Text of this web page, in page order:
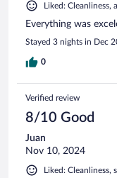
Liked:
Everything was
Stayed 3 nights in Dec
0
Verified review
8/10 Good
Juan
Nov 10, 2024
Liked: